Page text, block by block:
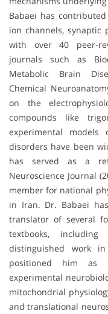
Babaei has
ion channels, synaptic
with over 40 peer-
journals such as
Metabolic Brain
Chemical
on the
compounds like
experimental models
disorders have been
has served as a
Neuroscience Journal
member for national
in Iran. Dr. Babaei
translator of several
textbooks,
distinguished work
positioned him as
experimental
mitochondrial
and translational